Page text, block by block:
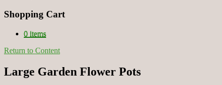
Shopping Cart
0 items
Return to Content
Large Garden Flower Pots